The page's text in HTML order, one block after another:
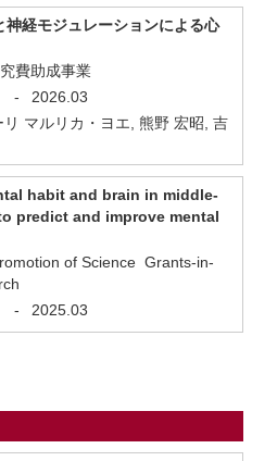
経モジュレーションによる心
費助成事業
-
2026.03
マルリカ・ヨエ, 熊野 宏昭, 吉
habit and brain in middle-
predict and improve mental
of Science Grants-in-
- 2025.03